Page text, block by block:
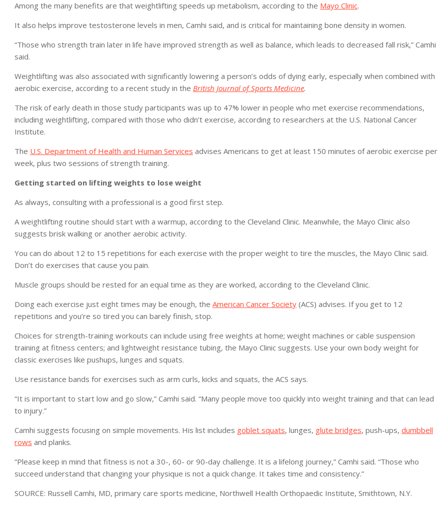
Among the many benefits are that weightlifting speeds up metabolism, according to the Mayo Clinic.
It also helps improve testosterone levels in men, Camhi said, and is critical for maintaining bone density in women.
“Those who strength train later in life have improved strength as well as balance, which leads to decreased fall risk,” Camhi
said.
Weightlifting was also associated with significantly lowering a person’s odds of dying early, especially when combined with
aerobic exercise, according to a recent study in the British Journal of Sports Medicine.
The risk of early death in those study participants was up to 47% lower in people who met exercise recommendations,
including weightlifting, compared with those who didn’t exercise, according to researchers at the U.S. National Cancer
Institute.
The U.S. Department of Health and Human Services advises Americans to get at least 150 minutes of aerobic exercise per
week, plus two sessions of strength training.
Getting started on lifting weights to lose weight
As always, consulting with a professional is a good first step.
A weightlifting routine should start with a warmup, according to the Cleveland Clinic. Meanwhile, the Mayo Clinic also
suggests brisk walking or another aerobic activity.
You can do about 12 to 15 repetitions for each exercise with the proper weight to tire the muscles, the Mayo Clinic said.
Don’t do exercises that cause you pain.
Muscle groups should be rested for an equal time as they are worked, according to the Cleveland Clinic.
Doing each exercise just eight times may be enough, the American Cancer Society (ACS) advises. If you get to 12
repetitions and you’re so tired you can barely finish, stop.
Choices for strength-training workouts can include using free weights at home; weight machines or cable suspension
training at fitness centers; and lightweight resistance tubing, the Mayo Clinic suggests. Use your own body weight for
classic exercises like pushups, lunges and squats.
Use resistance bands for exercises such as arm curls, kicks and squats, the ACS says.
“It is important to start low and go slow,” Camhi said. “Many people move too quickly into weight training and that can lead
to injury.”
Camhi suggests focusing on simple movements. His list includes goblet squats, lunges, glute bridges, push-ups, dumbbell
rows and planks.
“Please keep in mind that fitness is not a 30-, 60- or 90-day challenge. It is a lifelong journey,” Camhi said. “Those who
succeed understand that changing your physique is not a quick change. It takes time and consistency.”
SOURCE: Russell Camhi, MD, primary care sports medicine, Northwell Health Orthopaedic Institute, Smithtown, N.Y.